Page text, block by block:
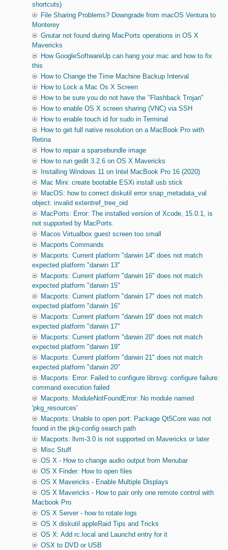
shortcuts)
File Sharing Problems? Downgrade from macOS Ventura to
Monterey
Gnutar not found during MacPorts operations in OS X
Mavericks
How GoogleSoftwareUp can hang your mac and how to fix
this
How to Change the Time Machine Backup Interval
How to Lock a Mac Os X Screen
How to be sure you do not have the "Flashback Trojan"
How to enable OS X screen sharing (VNC) via SSH
How to enable touch id for sudo in Terminal
How to get full native resolution on a MacBook Pro with
Retina
How to repair a sparsebundle image
How to run gedit 3.2.6 on OS X Mavericks
Installing Windows 11 on Intel MacBook Pro 16 (2020)
Mac Mini: create bootable ESXi install usb stick
MacOS: how to correct diskutil error snap_metadata_val
object: invalid extentref_tree_oid
MacPorts: Error: The installed version of Xcode, 15.0.1, is
not supported by MacPorts.
Macos Virtualbox guest screen too small
Macports Commands
Macports: Current platform "darwin 14" does not match
expected platform "darwin 13"
Macports: Current platform "darwin 16" does not match
expected platform "darwin 15"
Macports: Current platform "darwin 17" does not match
expected platform "darwin 16"
Macports: Current platform "darwin 19" does not match
expected platform "darwin 17"
Macports: Current platform "darwin 20" does not match
expected platform "darwin 19"
Macports: Current platform "darwin 21" does not match
expected platform "darwin 20"
Macports: Error: Failed to configure librsvg: configure failure:
command execution failed
Macports: ModuleNotFoundError: No module named
'pkg_resources'
Macports: Unable to open port: Package Qt5Core was not
found in the pkg-config search path
Macports: llvm-3.0 is not supported on Mavericks or later
Misc Stuff
OS X - How to change audio output from Menubar
OS X Finder: How to open files
OS X Mavericks - Enable Multiple Displays
OS X Mavericks - How to pair only one remote control with
Macbook Pro
OS X Server - how to rotate logs
OS X diskutil appleRaid Tips and Tricks
OS X: Add rc.local and Launchd entry for it
OSX to DVD or USB